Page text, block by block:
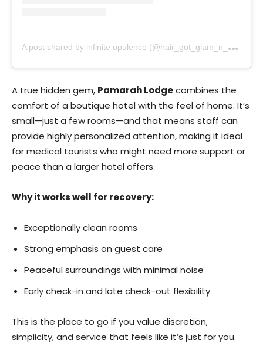
A
post shared by infinite opulence (@hair_got_glam_n_she_nails_it)
A true hidden gem, Pamarah Lodgecombines the
comfort of a boutique hotel with the feel of home. It’s
small—just a few rooms—and that means staff can
provide highly personalized attention, making it ideal
for medical tourists who might need more support or
peace than a larger hotel offers.
Why it works well for recovery:
Exceptionally clean rooms
Strong emphasis on guest care
Peaceful surroundings with minimal noise
Early check-in and late check-out flexibility
This is the place to go if you value discretion,
simplicity, and service that feels like it’s just for you.